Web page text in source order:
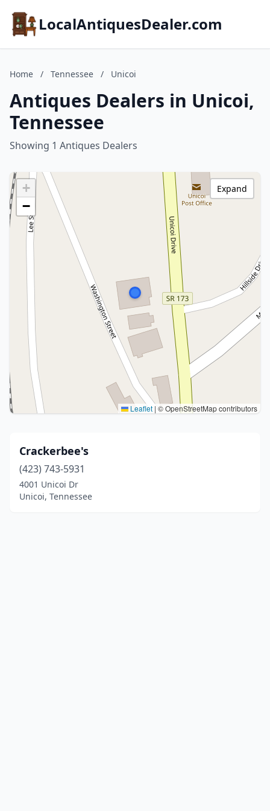
LocalAntiquesDealer.com
Home / Tennessee / Unicoi
Antiques Dealers in Unicoi,
Tennessee
Showing 1 Antiques Dealers
+
−
Leaflet | © OpenStreetMap contributors
Expand
Crackerbee's
(423) 743-5931
4001 Unicoi Dr
Unicoi, Tennessee